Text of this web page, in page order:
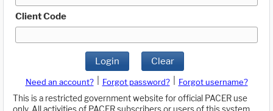
Client Code
Login Clear
Need an account? Forgot password?
Forgot username?
This is a restricted government website for official PACER use